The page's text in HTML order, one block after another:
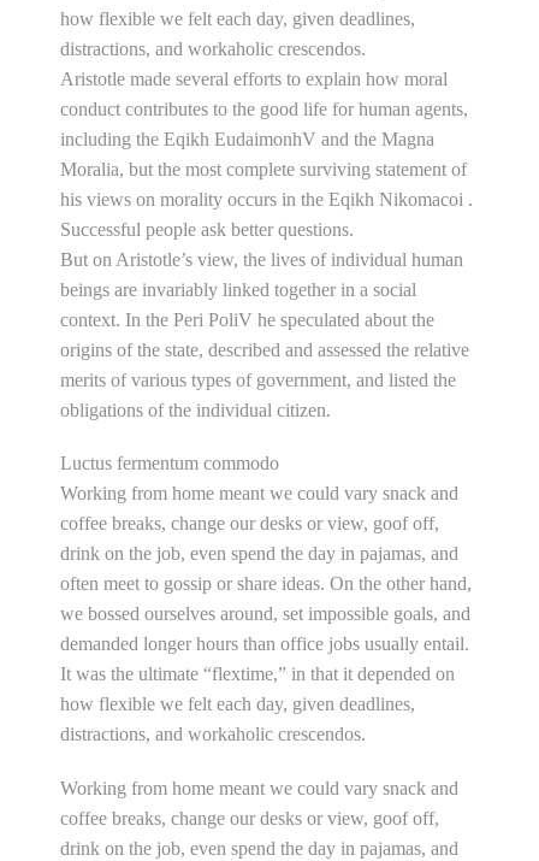
how flexible we felt each day, given deadlines,
distractions, and workaholic crescendos.
Aristotle made several efforts to explain how moral
conduct contributes to the good life for human agents,
including the Eqikh EudaimonhV and the Magna
Moralia, but the most complete surviving statement of
his views on morality occurs in the Eqikh Nikomacoi .
Successful people ask better questions.
But on Aristotle’s view, the lives of individual human
beings are invariably linked together in a social
context. In the Peri PoliV he speculated about the
origins of the state, described and assessed the relative
merits of various types of government, and listed the
obligations of the individual citizen.
Luctus fermentum commodo
Working from home meant we could vary snack and
coffee breaks, change our desks or view, goof off,
drink on the job, even spend the day in pajamas, and
often meet to gossip or share ideas. On the other hand,
we bossed ourselves around, set impossible goals, and
demanded longer hours than office jobs usually entail.
It was the ultimate “flextime,” in that it depended on
how flexible we felt each day, given deadlines,
distractions, and workaholic crescendos.
Working from home meant we could vary snack and
coffee breaks, change our desks or view, goof off,
drink on the job, even spend the day in pajamas, and